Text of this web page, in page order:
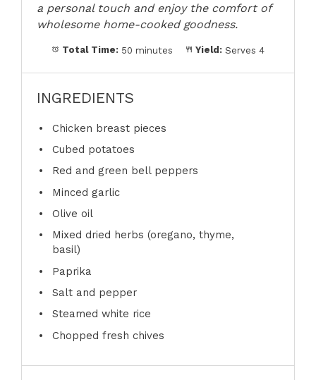
a personal touch and enjoy the comfort of
wholesome home-cooked goodness.
Total Time: 50 minutes Yield: Serves 4
INGREDIENTS
Chicken breast pieces
Cubed potatoes
Red and green bell peppers
Minced garlic
Olive oil
Mixed dried herbs (oregano, thyme,
basil)
Paprika
Salt and pepper
Steamed white rice
Chopped fresh chives